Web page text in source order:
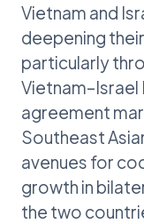
Vietnam and
deepening
particularly
Vietnam–Israel
agreement
Southeast
avenues for
growth in
the two